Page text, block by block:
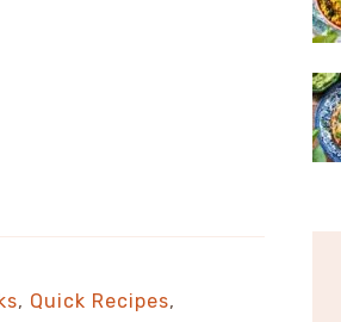
, Quick Recipes,